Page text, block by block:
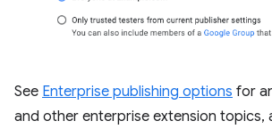
See Enterprise publishing options for
and other enterprise extension topics,